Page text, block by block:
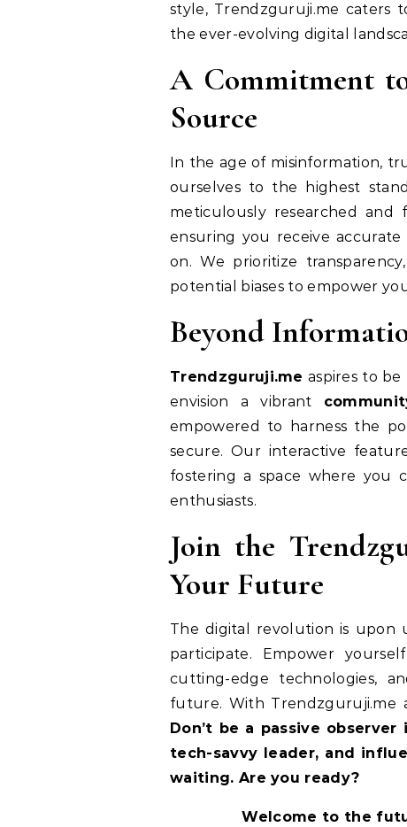
style, Trendzguruji.me caters
the ever-evolving digital
A Commitment
Source
In the age of misinformation,
ourselves to the highest
meticulously researched
ensuring you receive
on. We prioritize
potential biases to empower
Beyond
Trendzguruji.me aspires to
envision a vibrant
empowered to harness the
secure. Our interactive
fostering a space where you
enthusiasts.
Join the
Your Future
The digital revolution is upon
participate. Empower
cutting-edge technologies,
future. With Trendzguruji.me
Don’t be a passive
tech-savvy leader, and
waiting. Are you ready?
Welcome to the